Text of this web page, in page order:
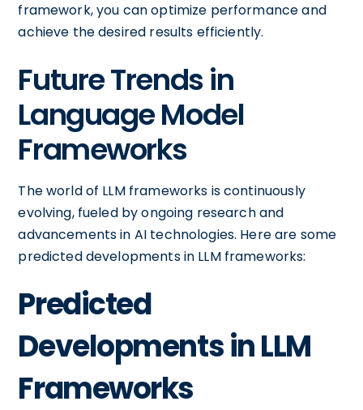
framework, you can optimize performance and
achieve the desired results efficiently.
Future Trends in
Language Model
Frameworks
The world of LLM frameworks is continuously
evolving, fueled by ongoing research and
advancements in AI technologies. Here are some
predicted developments in LLM frameworks:
Predicted
Developments in LLM
Frameworks